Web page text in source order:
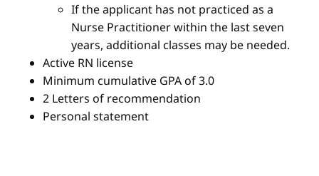
If the applicant has not practiced as a
Nurse Practitioner within the last seven
years, additional classes may be needed.
Active RN license
Minimum cumulative GPA of 3.0
2 Letters of recommendation
Personal statement